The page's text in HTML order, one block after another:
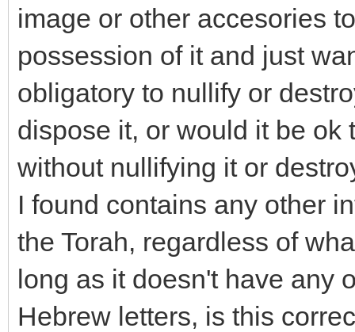
image or other accesories
possession of it and just
obligatory to nullify or
dispose it, or would it be ok
without nullifying it or
I found contains any other
the Torah, regardless of
long as it doesn't have any
Hebrew letters, is this